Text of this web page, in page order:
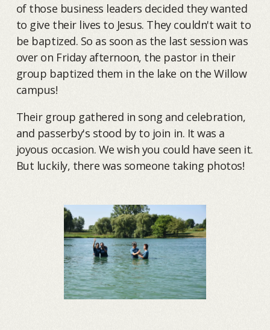
of those business leaders decided they wanted
to give their lives to Jesus. They couldn't wait to
be baptized. So as soon as the last session was
over on Friday afternoon, the pastor in their
group baptized them in the lake on the Willow
campus!
Their group gathered in song and celebration,
and passerby's stood by to join in. It was a
joyous occasion. We wish you could have seen it.
But luckily, there was someone taking photos!